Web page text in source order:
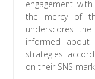
engagement
the mercy of
underscores
informed about
strategies
on their SNS